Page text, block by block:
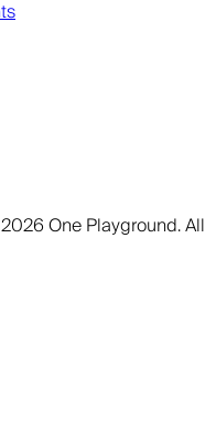
2026 One Playground. All